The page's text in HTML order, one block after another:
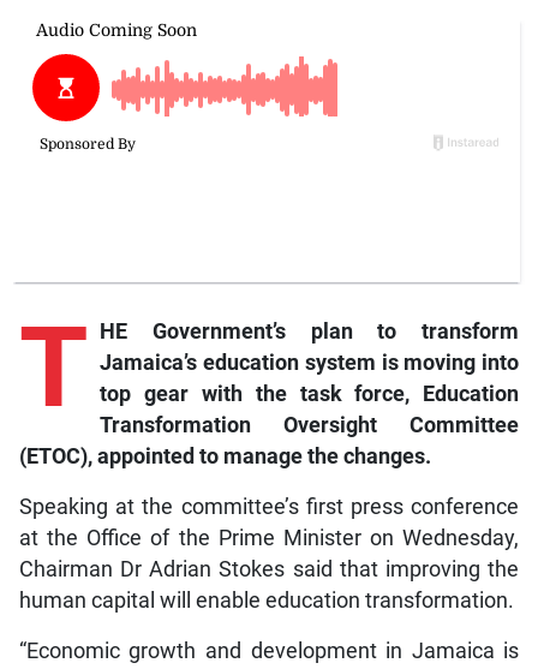
T
HE Government’s plan to transform
Jamaica’s education system is moving into
top gear with the task force, Education
Transformation Oversight Committee
(ETOC), appointed to manage the changes.
Speaking at the committee’s first press conference
at the Office of the Prime Minister on Wednesday,
Chairman Dr Adrian Stokes said that improving the
human capital will enable education transformation.
“Economic growth and development in Jamaica is